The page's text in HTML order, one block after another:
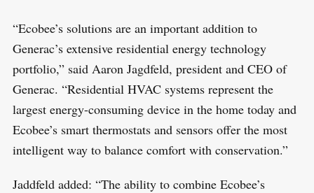
“Ecobee’s solutions are an important addition to
Generac’s extensive residential energy technology
portfolio,” said Aaron Jagdfeld, president and CEO of
Generac. “Residential HVAC systems represent the
largest energy-consuming device in the home today and
Ecobee’s smart thermostats and sensors offer the most
intelligent way to balance comfort with conservation.”
Jaddfeld added: “The ability to combine Ecobee’s